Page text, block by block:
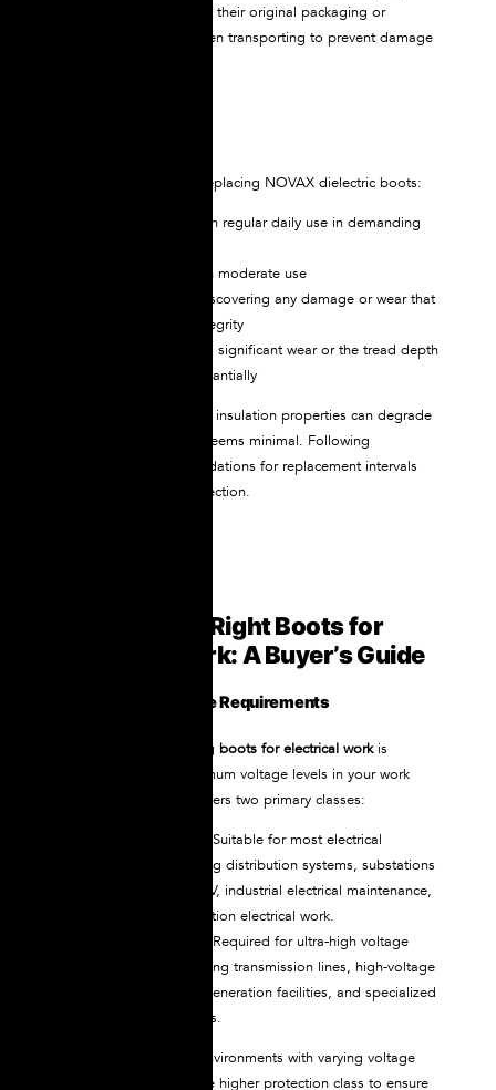
over time. Store boots in their original packaging or
protective containers when transporting to prevent damage
We highly recommend replacing NOVAX dielectric boots:
Every 12 months, with regular daily use in demanding
Every 18 months with moderate use
Immediately upon discovering any damage or wear that
affects the boot’s integrity
When the sole shows significant wear or the tread depth
has diminished substantially
Remember that electrical insulation properties can degrade
even when visible wear seems minimal. Following
manufacturer recommendations for replacement intervals
ensures continuous protection.
Selecting the Right Boots for
Electrical Work: A Buyer’s Guide
Assess Your Voltage Requirements
The first step in choosing boots for electrical workis
understanding the maximum voltage levels in your work
environment. NOVAX offers two primary classes:
Suitable for most electrical
applications, including distribution systems, substations
operating below 17kV, industrial electrical maintenance,
and general construction electrical work.
Required for ultra-high voltage
environments, including transmission lines, high-voltage
substations, power generation facilities, and specialized
industrial applications.
If you work in multiple environments with varying voltage
levels, always choose the higher protection class to ensure